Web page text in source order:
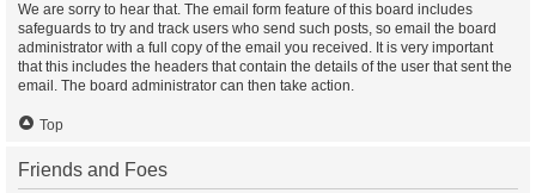
We are sorry to hear that. The email form feature of this board includes
safeguards to try and track users who send such posts, so email the board
administrator with a full copy of the email you received. It is very important
that this includes the headers that contain the details of the user that sent the
email. The board administrator can then take action.
Top
Friends and Foes